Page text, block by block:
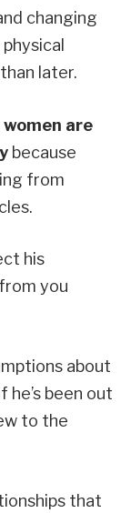
changing
later.
are
because
from
his
you
about
he’s been out
to the
that